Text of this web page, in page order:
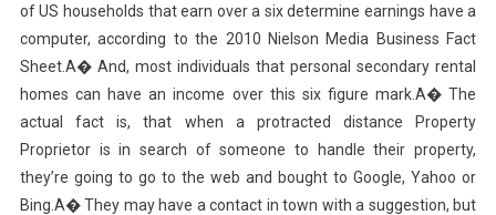
of US households that earn over a six determine earnings have a
computer, according to the 2010 Nielson Media Business Fact
Sheet.A� And, most individuals that personal secondary rental
homes can have an income over this six figure mark.A� The
actual fact is, that when a protracted distance Property
Proprietor is in search of someone to handle their property,
they’re going to go to the web and bought to Google, Yahoo or
Bing.A� They may have a contact in town with a suggestion, but